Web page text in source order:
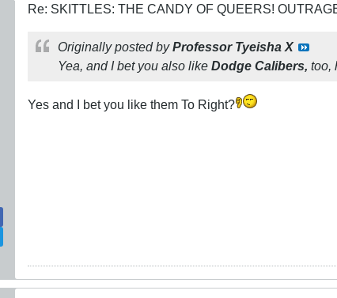
Re: SKITTLES: THE CANDY OF QUEERS!
Originally posted byProfessor Tyeisha X
Yea, and I bet you also like Dodge Calibers, too,
Yes and I bet you like them To Right?